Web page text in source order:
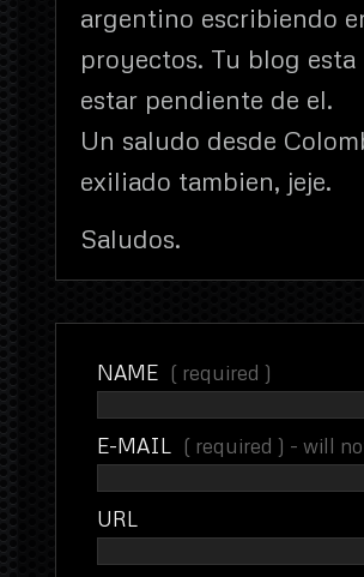
argentino escribiendo
proyectos. Tu blog
estar pendiente de el.
Un saludo desde
exiliado tambien, jeje.
Saludos.
NAME ( required )
E-MAIL ( required ) - will
URL